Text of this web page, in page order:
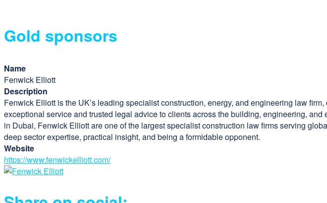
Gold sponsors
Name
Fenwick Elliott
Description
Fenwick Elliott is the UK’s leading specialist construction, energy, and engineering law
exceptional service and trusted legal advice to clients across the building, engineering,
in Dubai, Fenwick Elliott are one of the largest specialist construction law firms serving
deep sector expertise, practical insight, and being a formidable opponent.
Website
https://www.fenwickelliott.com/